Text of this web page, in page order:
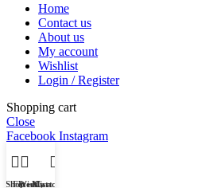
Home
Contact us
About us
My account
Wishlist
Login / Register
Shopping cart
Close
Facebook Instagram
Shop
Filters
Wishlist
Cart
My account